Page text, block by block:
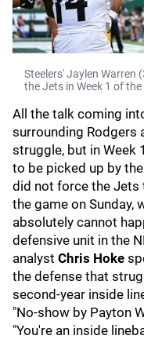
Steelers' Jaylen Warren
the Jets in Week 1 of
All the talk coming
surrounding Rodgers
struggle, but in Week
to be picked up by
did not force the Jets
the game on Sunday,
absolutely cannot
defensive unit in the
analyst Chris Hoke
the defense that
second-year inside
"No-show by Payton
"You're an inside